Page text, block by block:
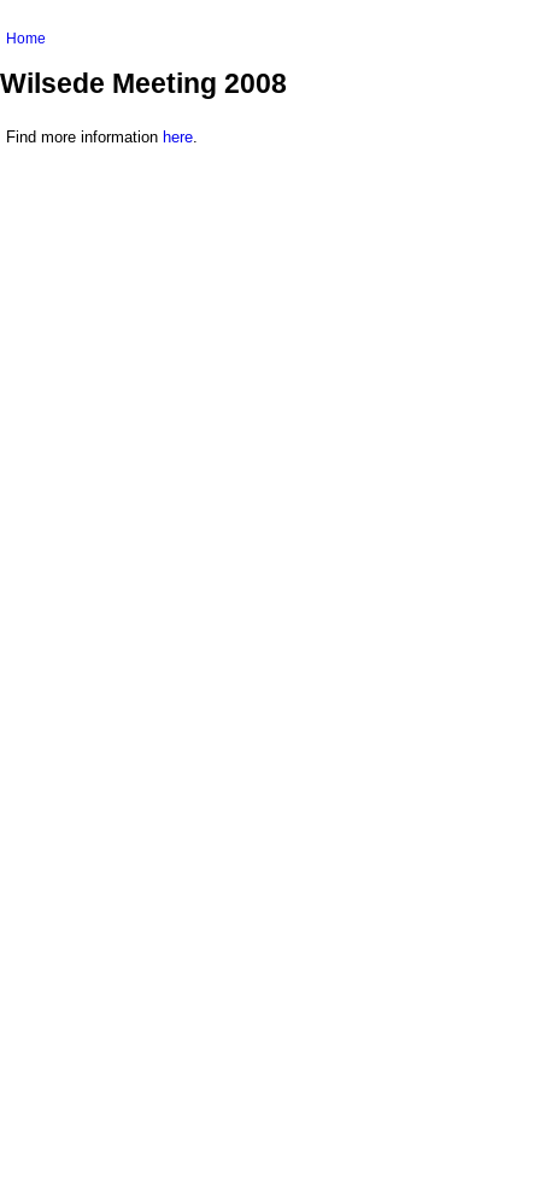
You are here
Home
Wilsede Meeting 2008
Find more information here